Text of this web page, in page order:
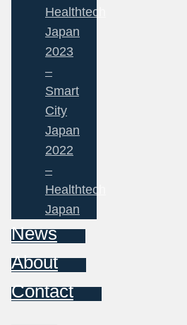
Healthtech
Japan
2023
–
Smart
City
Japan
2022
–
Healthtech
Japan
News
About
Contact